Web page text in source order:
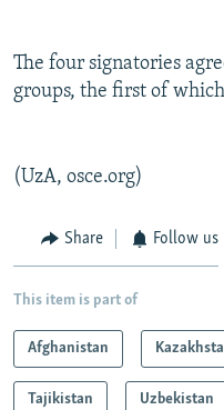
The four signatories
groups, the first of
(UzA, osce.org)
Share Follow us
This item is part of
Afghanistan
Tajikistan Uzbekistan